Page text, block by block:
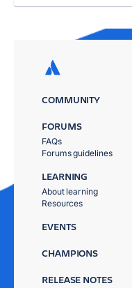
COMMUNITY
FORUMS
FAQs
Forums guidelines
LEARNING
About learning
Resources
EVENTS
CHAMPIONS
RELEASE NOTES